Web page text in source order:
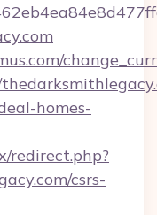
homes-
redirect.php?
csrs-